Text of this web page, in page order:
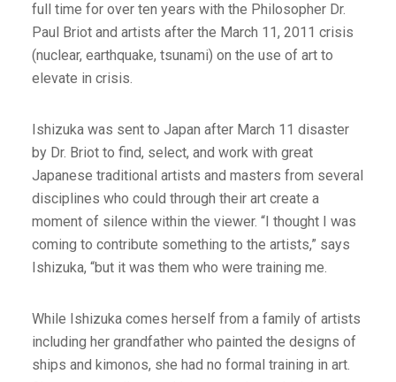
full time for over ten years with the Philosopher Dr.
Paul Briot and artists after the March 11, 2011 crisis
(nuclear, earthquake, tsunami) on the use of art to
elevate in crisis.
Ishizuka was sent to Japan after March 11 disaster
by Dr. Briot to find, select, and work with great
Japanese traditional artists and masters from several
disciplines who could through their art create a
moment of silence within the viewer. “I thought I was
coming to contribute something to the artists,” says
Ishizuka, “but it was them who were training me.
While Ishizuka comes herself from a family of artists
including her grandfather who painted the designs of
ships and kimonos, she had no formal training in art.